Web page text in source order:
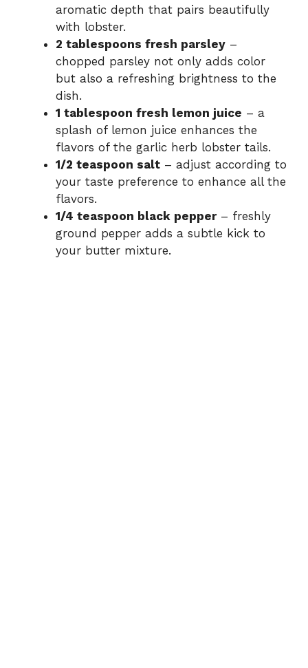
aromatic depth that pairs beautifully
with lobster.
2 tablespoons fresh parsley –
chopped parsley not only adds color
but also a refreshing brightness to the
dish.
1 tablespoon fresh lemon juice – a
splash of lemon juice enhances the
flavors of the garlic herb lobster tails.
1/2 teaspoon salt – adjust according to
your taste preference to enhance all the
flavors.
1/4 teaspoon black pepper– freshly
ground pepper adds a subtle kick to
your butter mixture.